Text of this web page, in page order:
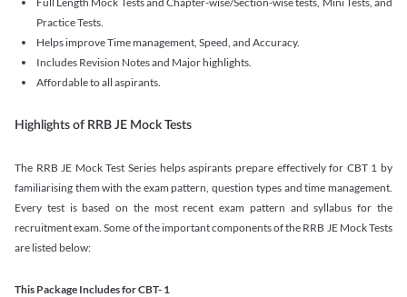
Practice Tests.
Helps improve Time management, Speed, and Accuracy.
Includes Revision Notes and Major highlights.
Affordable to all aspirants.
Highlights of RRB JE Mock Tests
The RRB JE Mock Test Series helps aspirants prepare effectively for CBT 1 by
familiarising them with the exam pattern, question types and time management.
Every test is based on the most recent exam pattern and syllabus for the
recruitment exam. Some of the important components of the RRB JE Mock Tests
are listed below:
This Package Includes for CBT- 1